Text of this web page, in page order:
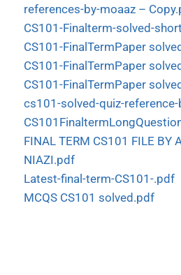
references-by-moaaz –
CS101-Finalterm-solved-
CS101-FinalTermPaper
CS101-FinalTermPaper
CS101-FinalTermPaper
cs101-solved-quiz-
FINAL TERM CS101 FILE BY
NIAZI.pdf
Latest-final-term-CS101-.pdf
MCQS CS101 solved.pdf